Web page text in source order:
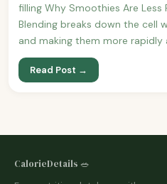
filling Why Smoothies Are Less
Blending breaks down the cell
and making them more rapidly
Read Post →
CalorieDetails 🥗